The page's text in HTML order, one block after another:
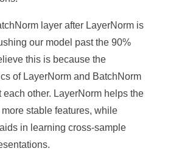
layer after LayerNorm is
our model past the 90%
this is because the
of LayerNorm and BatchNorm
each other. LayerNorm helps the
stable features, while
in learning cross-sample